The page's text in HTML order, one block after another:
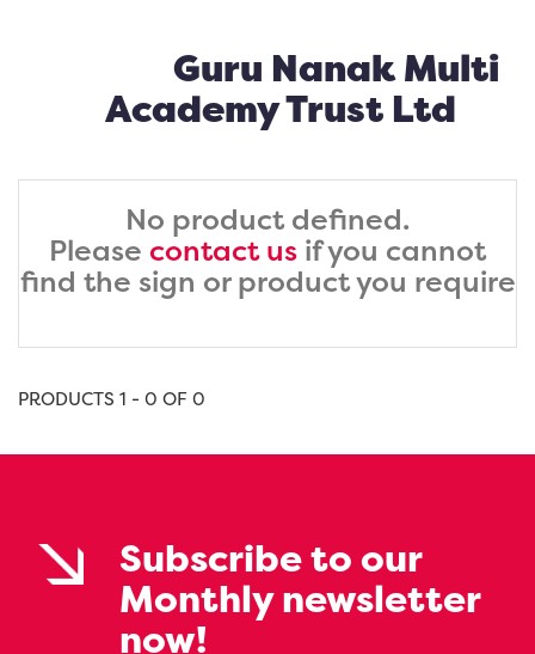
Guru Nanak Multi
Academy Trust Ltd
No product defined.
Please contact us if you cannot
find the sign or product you require
PRODUCTS 1 - 0 OF 0
Subscribe to our
Monthly newsletter
now!